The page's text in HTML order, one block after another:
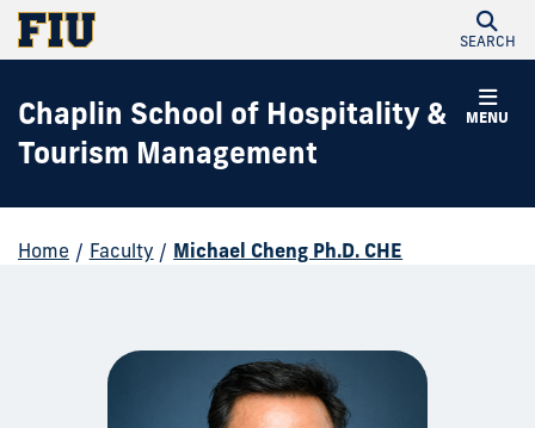
SEARCH
MENU
Chaplin School of Hospitality &
Tourism Management
Home / Faculty / Michael Cheng Ph.D. CHE